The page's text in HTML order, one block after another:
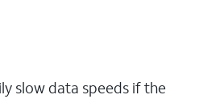
slow data speeds if the